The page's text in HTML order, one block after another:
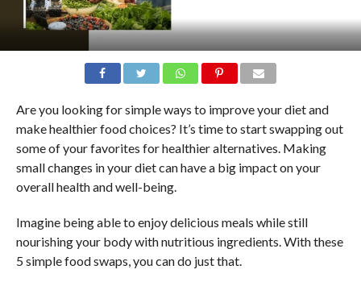
Are you looking for simple ways to improve your diet and
make healthier food choices? It’s time to start swapping out
some of your favorites for healthier alternatives. Making
small changes in your diet can have a big impact on your
overall health and well-being.
Imagine being able to enjoy delicious meals while still
nourishing your body with nutritious ingredients. With these
5 simple food swaps, you can do just that.